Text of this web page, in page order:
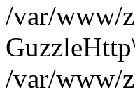
/var/www/
/var/www/